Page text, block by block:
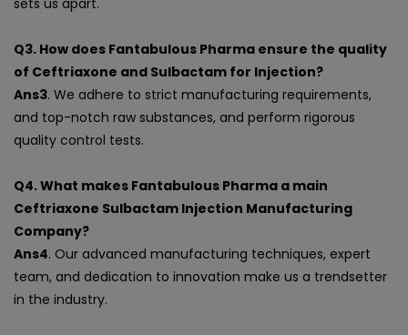
sets us apart.
Q3. How does Fantabulous Pharma ensure the quality
of Ceftriaxone and Sulbactam for Injection?
Ans3. We adhere to strict manufacturing requirements,
and top-notch raw substances, and perform rigorous
quality control tests.
Q4. What makes Fantabulous Pharma a main
Ceftriaxone Sulbactam Injection Manufacturing
Company?
Ans4. Our advanced manufacturing techniques, expert
team, and dedication to innovation make us a trendsetter
in the industry.